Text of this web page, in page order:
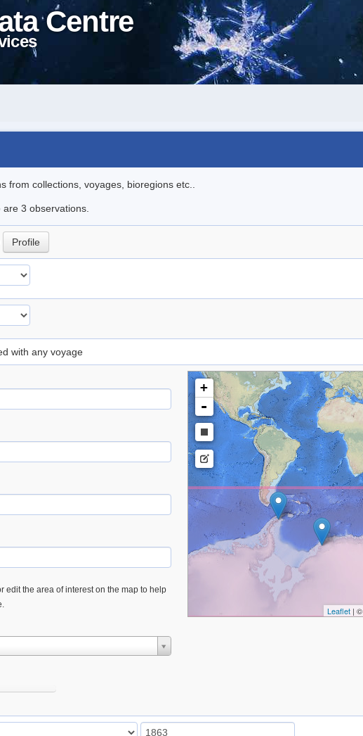
Centre
collections, voyages, bioregions etc..
3 observations.
Profile
with any voyage
edit the area of interest on the map to help
+
-
Leaflet| ©